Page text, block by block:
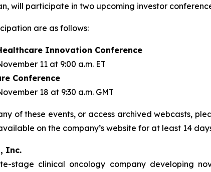
will participate in two upcoming investor
are as follows:
Innovation Conference
11 at 9:00 a.m. ET
Conference
18 at 9:30 a.m. GMT
of these events, or access archived webcasts,
on the company’s website for at least 14
Inc.
stage clinical oncology company developing